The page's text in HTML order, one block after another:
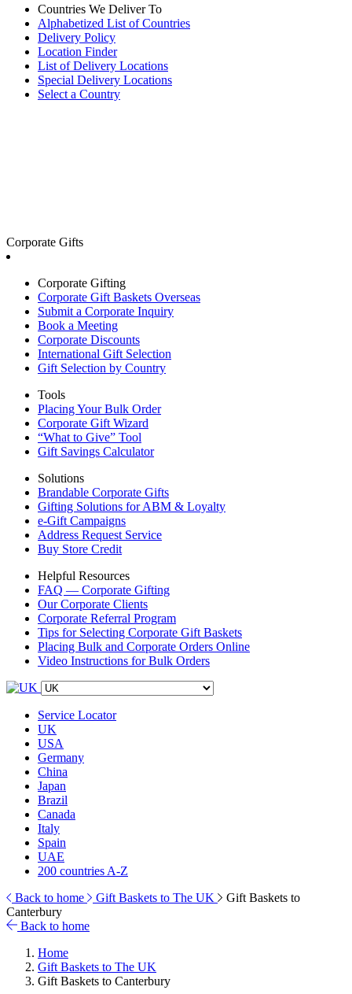
Countries We Deliver To
Alphabetized List of Countries
Delivery Policy
Location Finder
List of Delivery Locations
Special Delivery Locations
Select a Country
Corporate Gifts
Corporate Gifting
Corporate Gift Baskets Overseas
Submit a Corporate Inquiry
Book a Meeting
Corporate Discounts
International Gift Selection
Gift Selection by Country
Tools
Placing Your Bulk Order
Corporate Gift Wizard
“What to Give” Tool
Gift Savings Calculator
Solutions
Brandable Corporate Gifts
Gifting Solutions for ABM & Loyalty
e-Gift Campaigns
Address Request Service
Buy Store Credit
Helpful Resources
FAQ — Corporate Gifting
Our Corporate Clients
Corporate Referral Program
Tips for Selecting Corporate Gift Baskets
Placing Bulk and Corporate Orders Online
Video Instructions for Bulk Orders
Service Locator
UK
USA
Germany
China
Japan
Brazil
Canada
Italy
Spain
UAE
200 countries A-Z
Back to home
Gift Baskets to The UK
Gift Baskets to
Canterbury
Back to home
Home
Gift Baskets to The UK
Gift Baskets to Canterbury